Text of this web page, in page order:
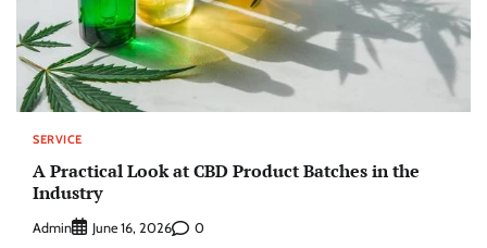
SERVICE
A Practical Look at CBD Product Batches in the
Industry
Admin June 16, 2026 0